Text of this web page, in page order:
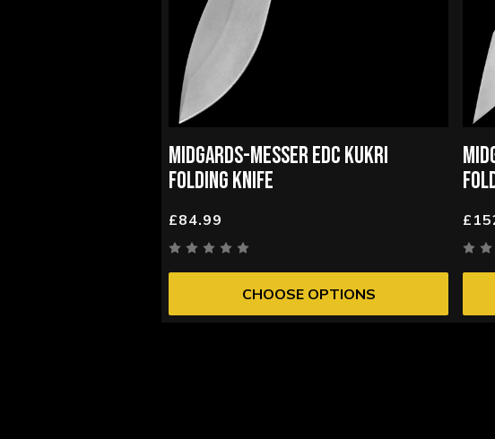
MIDGARDS-MESSER EDC KUKRI
FOLDING KNIFE
£84.99
CHOOSE OPTIONS